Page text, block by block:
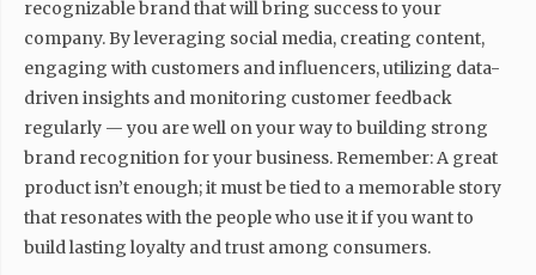
recognizable brand that will bring success to your
company. By leveraging social media, creating content,
engaging with customers and influencers, utilizing data-
driven insights and monitoring customer feedback
regularly — you are well on your way to building strong
brand recognition for your business. Remember: A great
product isn’t enough; it must be tied to a memorable story
that resonates with the people who use it if you want to
build lasting loyalty and trust among consumers.